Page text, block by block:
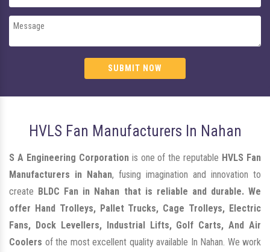
SUBMIT NOW
HVLS Fan Manufacturers In Nahan
S A Engineering Corporationis one of the reputable HVLS Fan
Manufacturers in Nahan, fusing imagination and innovation to
create BLDC Fan in Nahan that is reliable and durable. We
offer Hand Trolleys, Pallet Trucks, Cage Trolleys, Electric
Fans, Dock Levellers, Industrial Lifts, Golf Carts, And Air
Coolers of the most excellent quality available In Nahan. We work